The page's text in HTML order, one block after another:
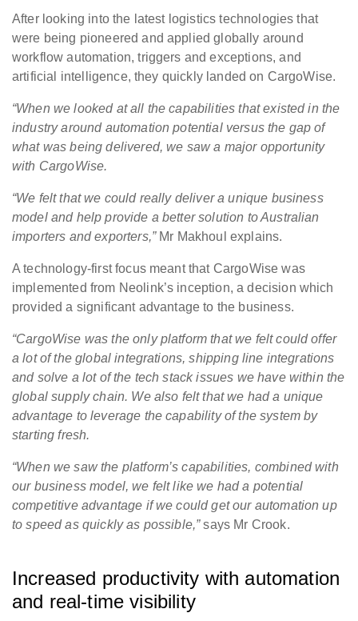
After looking into the latest logistics technologies that
were being pioneered and applied globally around
workflow automation, triggers and exceptions, and
artificial intelligence, they quickly landed on CargoWise.
“When we looked at all the capabilities that existed in the
industry around automation potential versus the gap of
what was being delivered, we saw a major opportunity
with CargoWise.
“We felt that we could really deliver a unique business
model and help provide a better solution to Australian
importers and exporters,” Mr Makhoul explains.
A technology-first focus meant that CargoWise was
implemented from Neolink’s inception, a decision which
provided a significant advantage to the business.
“CargoWise was the only platform that we felt could offer
a lot of the global integrations, shipping line integrations
and solve a lot of the tech stack issues we have within the
global supply chain. We also felt that we had a unique
advantage to leverage the capability of the system by
starting fresh.
“When we saw the platform’s capabilities, combined with
our business model, we felt like we had a potential
competitive advantage if we could get our automation up
to speed as quickly as possible,”says Mr Crook.
Increased productivity with automation
and real-time visibility